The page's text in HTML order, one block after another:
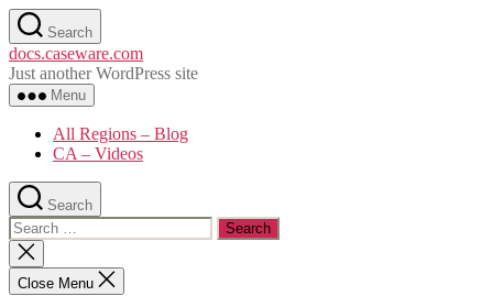
Skip
to
the
content
Search
docs.caseware.com
Just another WordPress site
Menu
All Regions – Blog
CA – Videos
Search
Search
for:
Close
search
Close Menu